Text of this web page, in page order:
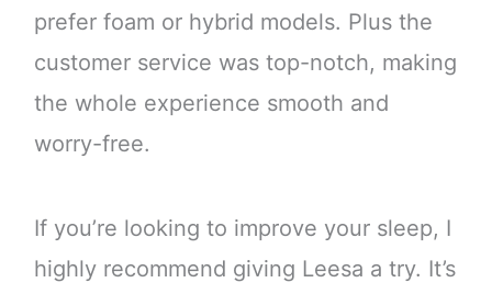
prefer foam or hybrid models. Plus the
customer service was top-notch, making
the whole experience smooth and
worry-free.
If you’re looking to improve your sleep, I
highly recommend giving Leesa a try. It’s